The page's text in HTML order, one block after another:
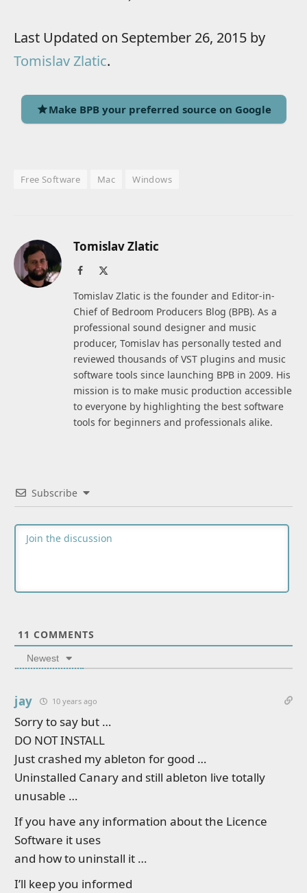
Last Updated on September 26, 2015 by
Tomislav Zlatic.
Make BPB your preferred source on Google
Free Software Mac Windows
Tomislav Zlatic
Facebook
Tomislav Zlatic is the founder and Editor-in-
Chief of Bedroom Producers Blog (BPB). As a
professional sound designer and music
producer, Tomislav has personally tested and
reviewed thousands of VST plugins and music
software tools since launching BPB in 2009. His
mission is to make music production accessible
to everyone by highlighting the best software
tools for beginners and professionals alike.
Subscribe
11 COMMENTS
Newest
jay 10 years ago
Sorry to say but …
DO NOT INSTALL
Just crashed my ableton for good …
Uninstalled Canary and still ableton live totally
unusable …
If you have any information about the Licence
Software it uses
and how to uninstall it …
I’ll keep you informed